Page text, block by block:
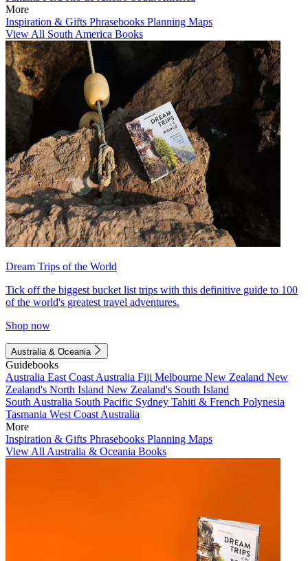
More
Inspiration & Gifts Phrasebooks Planning Maps
View All South America Books
Dream Trips of the World
Tick off the biggest bucket list trips with this definitive guide to 100
of the world's greatest travel adventures.
Shop now
Australia & Oceania
Guidebooks
Australia East Coast Australia Fiji Melbourne New Zealand New
Zealand's North Island New Zealand's South Island
South Australia South Pacific Sydney Tahiti & French Polynesia
Tasmania West Coast Australia
More
Inspiration & Gifts Phrasebooks Planning Maps
View All Australia & Oceania Books